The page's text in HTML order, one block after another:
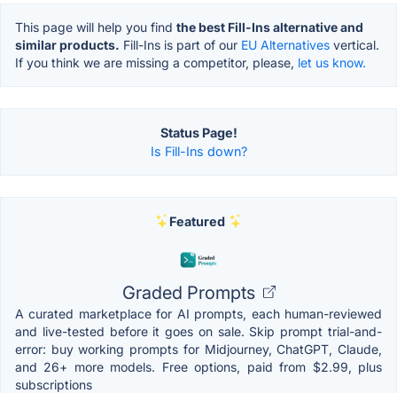
This page will help you find the best Fill-Ins alternative and
similar products. Fill-Ins is part of our EU Alternatives vertical.
If you think we are missing a competitor, please, let us know.
Status Page!
Is Fill-Ins down?
Featured
Graded Prompts
A curated marketplace for AI prompts, each human-reviewed
and live-tested before it goes on sale. Skip prompt trial-and-
error: buy working prompts for Midjourney, ChatGPT, Claude,
and 26+ more models. Free options, paid from $2.99, plus
subscriptions